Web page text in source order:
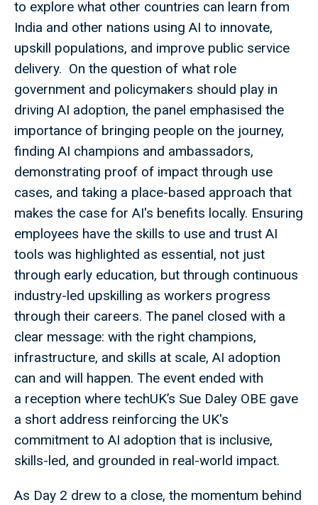
to explore what other countries can learn from
India and other nations using AI to innovate,
upskill populations, and improve public service
delivery. On the question of what role
government and policymakers should play in
driving AI adoption, the panel emphasised the
importance of bringing people on the journey,
finding AI champions and ambassadors,
demonstrating proof of impact through use
cases, and taking a place-based approach that
makes the case for AI's benefits locally. Ensuring
employees have the skills to use and trust AI
tools was highlighted as essential, not just
through early education, but through continuous
industry-led upskilling as workers progress
through their careers. The panel closed with a
clear message: with the right champions,
infrastructure, and skills at scale, AI adoption
can and will happen. The event ended with
a reception where techUK’s Sue Daley OBE gave
a short address reinforcing the UK's
commitment to AI adoption that is inclusive,
skills-led, and grounded in real-world impact.
As Day 2 drew to a close, the momentum behind